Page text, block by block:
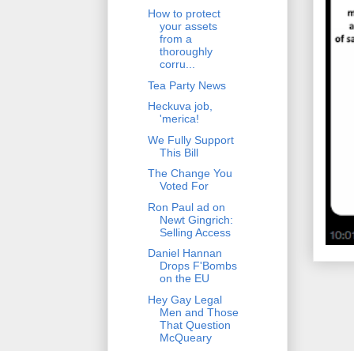
How to protect
your assets
from a
thoroughly
corru...
Tea Party News
Heckuva job,
'merica!
We Fully Support
This Bill
The Change You
Voted For
Ron Paul ad on
Newt Gingrich:
Selling Access
Daniel Hannan
Drops F'Bombs
on the EU
Hey Gay Legal
Men and Those
That Question
McQueary